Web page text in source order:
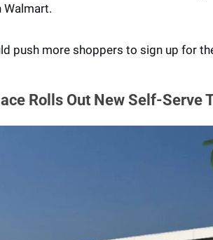
push more shoppers to sign up for
Rolls Out New Self-Serve